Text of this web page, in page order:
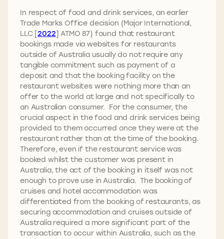
In respect of food and drink services, an earlier
Trade Marks Office decision (Major International,
LLC [2022] ATMO 87) found that restaurant
bookings made via websites for restaurants
outside of Australia usually do not require any
tangible commitment such as payment of a
deposit and that the booking facility on the
restaurant websites were nothing more than an
offer to the world at large and not specifically to
an Australian consumer. For the consumer, the
crucial aspect in the food and drink services being
provided to them occurred once they were at the
restaurant rather than at the time of the booking.
Therefore, even if the restaurant service was
booked whilst the customer was present in
Australia, the act of the booking in itself was not
enough to prove use in Australia. The booking of
cruises and hotel accommodation was
differentiated from the booking of restaurants, as
securing accommodation and cruises outside of
Australia required a more significant part of the
transaction to occur within Australia, such as the